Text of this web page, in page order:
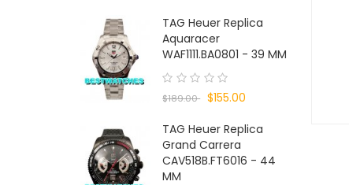
TAG Heuer Replica
Aquaracer
WAF1111.BA0801 - 39 MM
$189.00 $155.00
TAG Heuer Replica
Grand Carrera
CAV518B.FT6016 - 44
MM